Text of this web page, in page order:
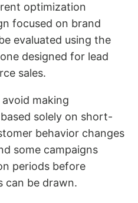
optimization
focused on brand
evaluated using the
designed for lead
sales.
avoid making
solely on short-
behavior changes
some campaigns
periods before
can be drawn.